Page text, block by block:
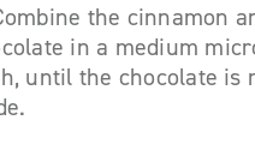
the cinnamon
in a medium
until the chocolate is